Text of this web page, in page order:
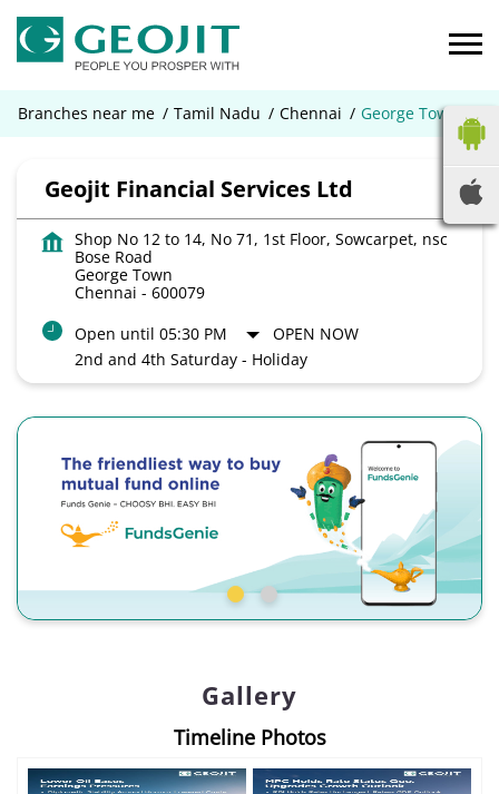
Branches near me Tamil Nadu Chennai George Town
Geojit Financial Services Ltd
Shop No 12 to 14, No 71, 1st Floor, Sowcarpet, nsc
Bose Road
George Town
Chennai - 600079
Open until 05:30 PM
OPEN NOW
2nd and 4th Saturday - Holiday
Gallery
Timeline Photos